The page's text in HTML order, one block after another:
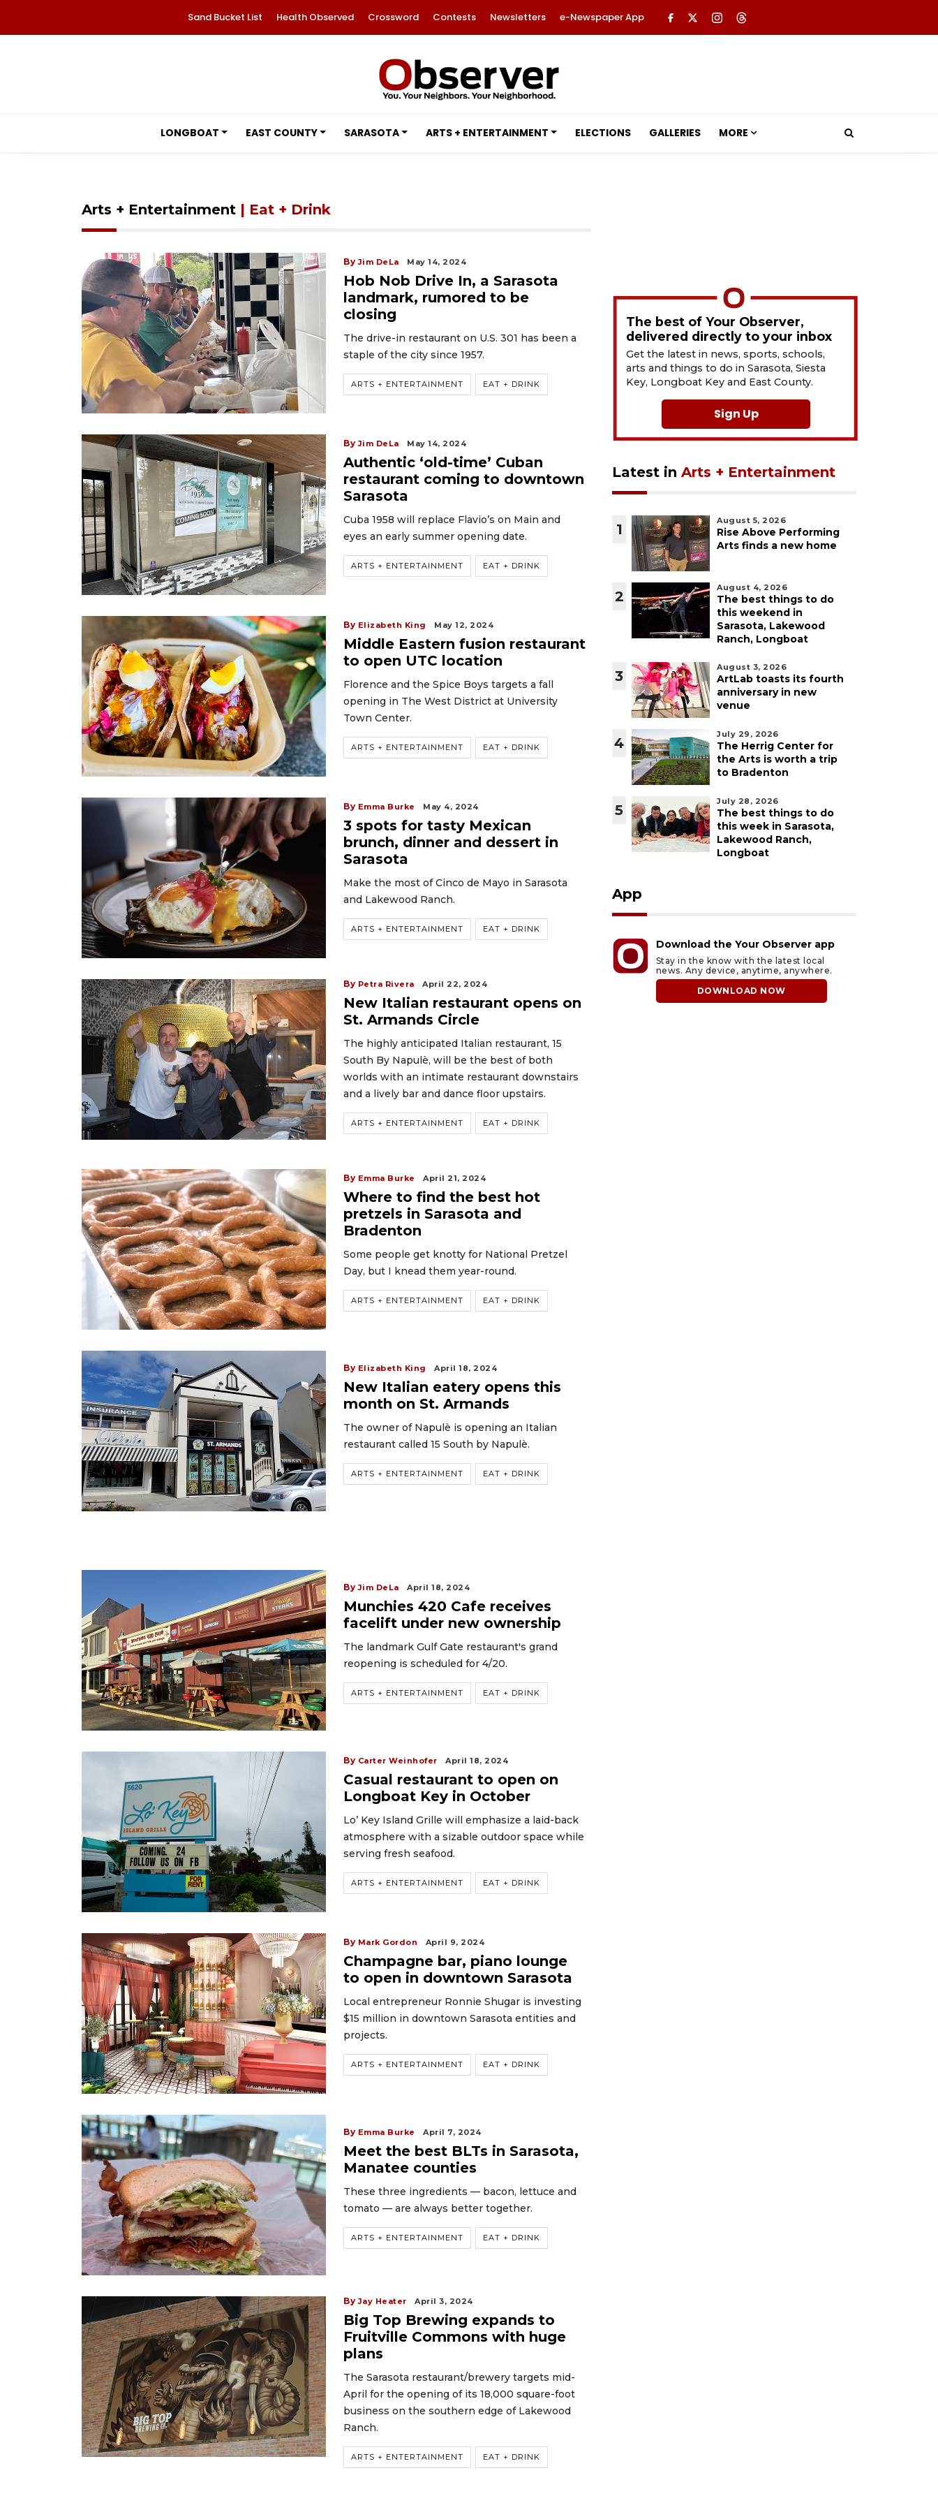
Sand Bucket List Health Observed Crossword Contests Newsletters e-Newspaper App
LONGBOAT EAST COUNTY SARASOTA ARTS + ENTERTAINMENT ELECTIONS GALLERIES MORE
Arts + Entertainment | Eat + Drink
By Jim DeLa May 14, 2024
Hob Nob Drive In, a Sarasota
landmark, rumored to be
closing
The drive-in restaurant on U.S. 301 has been a
staple of the city since 1957.
ARTS + ENTERTAINMENT EAT + DRINK
By Jim DeLa May 14, 2024
Authentic ‘old-time’ Cuban
restaurant coming to downtown
Sarasota
Cuba 1958 will replace Flavio’s on Main and
eyes an early summer opening date.
ARTS + ENTERTAINMENT EAT + DRINK
By Elizabeth King May 12, 2024
Middle Eastern fusion restaurant
to open UTC location
Florence and the Spice Boys targets a fall
opening in The West District at University
Town Center.
ARTS + ENTERTAINMENT EAT + DRINK
By Emma Burke May 4, 2024
3 spots for tasty Mexican
brunch, dinner and dessert in
Sarasota
Make the most of Cinco de Mayo in Sarasota
and Lakewood Ranch.
ARTS + ENTERTAINMENT EAT + DRINK
By Petra Rivera April 22, 2024
New Italian restaurant opens on
St. Armands Circle
The highly anticipated Italian restaurant, 15
South By Napulè, will be the best of both
worlds with an intimate restaurant downstairs
and a lively bar and dance floor upstairs.
ARTS + ENTERTAINMENT EAT + DRINK
By Emma Burke April 21, 2024
Where to find the best hot
pretzels in Sarasota and
Bradenton
Some people get knotty for National Pretzel
Day, but I knead them year-round.
ARTS + ENTERTAINMENT EAT + DRINK
By Elizabeth King April 18, 2024
New Italian eatery opens this
month on St. Armands
The owner of Napulè is opening an Italian
restaurant called 15 South by Napulè.
ARTS + ENTERTAINMENT EAT + DRINK
By Jim DeLa April 18, 2024
Munchies 420 Cafe receives
facelift under new ownership
The landmark Gulf Gate restaurant's grand
reopening is scheduled for 4/20.
ARTS + ENTERTAINMENT EAT + DRINK
By Carter Weinhofer April 18, 2024
Casual restaurant to open on
Longboat Key in October
Lo’ Key Island Grille will emphasize a laid-back
atmosphere with a sizable outdoor space while
serving fresh seafood.
ARTS + ENTERTAINMENT EAT + DRINK
By Mark Gordon April 9, 2024
Champagne bar, piano lounge
to open in downtown Sarasota
Local entrepreneur Ronnie Shugar is investing
$15 million in downtown Sarasota entities and
projects.
ARTS + ENTERTAINMENT EAT + DRINK
By Emma Burke April 7, 2024
Meet the best BLTs in Sarasota,
Manatee counties
These three ingredients — bacon, lettuce and
tomato — are always better together.
ARTS + ENTERTAINMENT EAT + DRINK
By Jay Heater April 3, 2024
Big Top Brewing expands to
Fruitville Commons with huge
plans
The Sarasota restaurant/brewery targets mid-
April for the opening of its 18,000 square-foot
business on the southern edge of Lakewood
Ranch.
ARTS + ENTERTAINMENT EAT + DRINK
The best of Your Observer,
delivered directly to your inbox
Get the latest in news, sports, schools,
arts and things to do in Sarasota, Siesta
Key, Longboat Key and East County.
Sign Up
Latest in Arts + Entertainment
1
August 5, 2026
Rise Above Performing
Arts finds a new home
2
August 4, 2026
The best things to do
this weekend in
Sarasota, Lakewood
Ranch, Longboat
3
August 3, 2026
ArtLab toasts its fourth
anniversary in new
venue
4
July 29, 2026
The Herrig Center for
the Arts is worth a trip
to Bradenton
5
July 28, 2026
The best things to do
this week in Sarasota,
Lakewood Ranch,
Longboat
App
Download the Your Observer app
Stay in the know with the latest local
news. Any device, anytime, anywhere.
DOWNLOAD NOW